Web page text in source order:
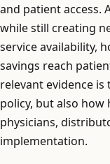
and patient access.
while still creating
service availability,
savings reach
relevant evidence
policy, but also
physicians,
implementation.